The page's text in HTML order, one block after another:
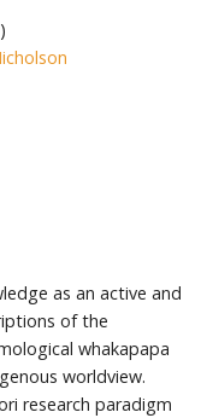
as an active and
of the
whakapapa
worldview.
research paradigm